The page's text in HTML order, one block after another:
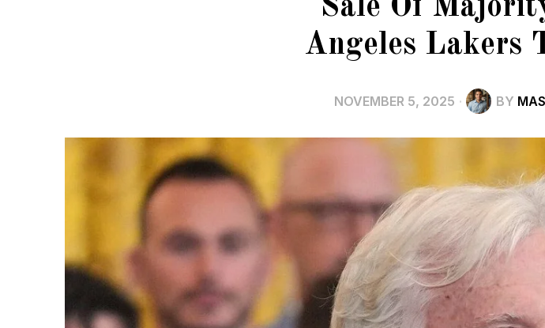
Sale Of
Angeles Lakers
NOVEMBER 5, 2025 BY